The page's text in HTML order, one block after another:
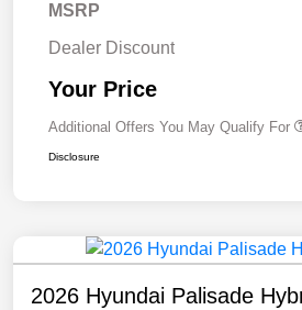
MSRP
Dealer Discount
Your Price
Additional Offers You May Qualify For
Disclosure
2026 Hyundai Palisade